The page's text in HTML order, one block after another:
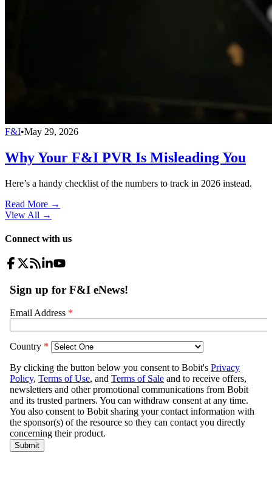
F&I•May 29, 2026
Why Your F&I PVR Is Misleading You
Here’s a handy checklist of the numbers to track in 2026 instead.
Read More →
View All →
Connect with us